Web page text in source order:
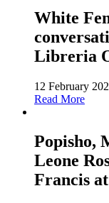
White
Libreria
12 February
Read More
Popisho,
Leone
Francis